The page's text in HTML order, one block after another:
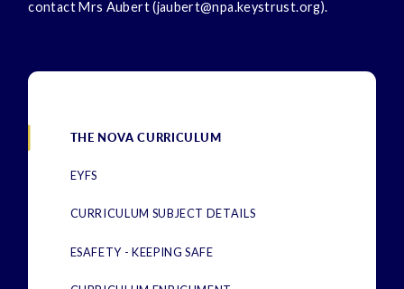
contact Mrs Aubert (jaubert@npa.keystrust.org).
THE NOVA CURRICULUM
EYFS
CURRICULUM SUBJECT DETAILS
ESAFETY - KEEPING SAFE